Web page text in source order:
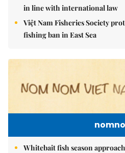
in line with international law
Việt Nam Fisheries Society
fishing ban in East Sea
Whitebait fish season